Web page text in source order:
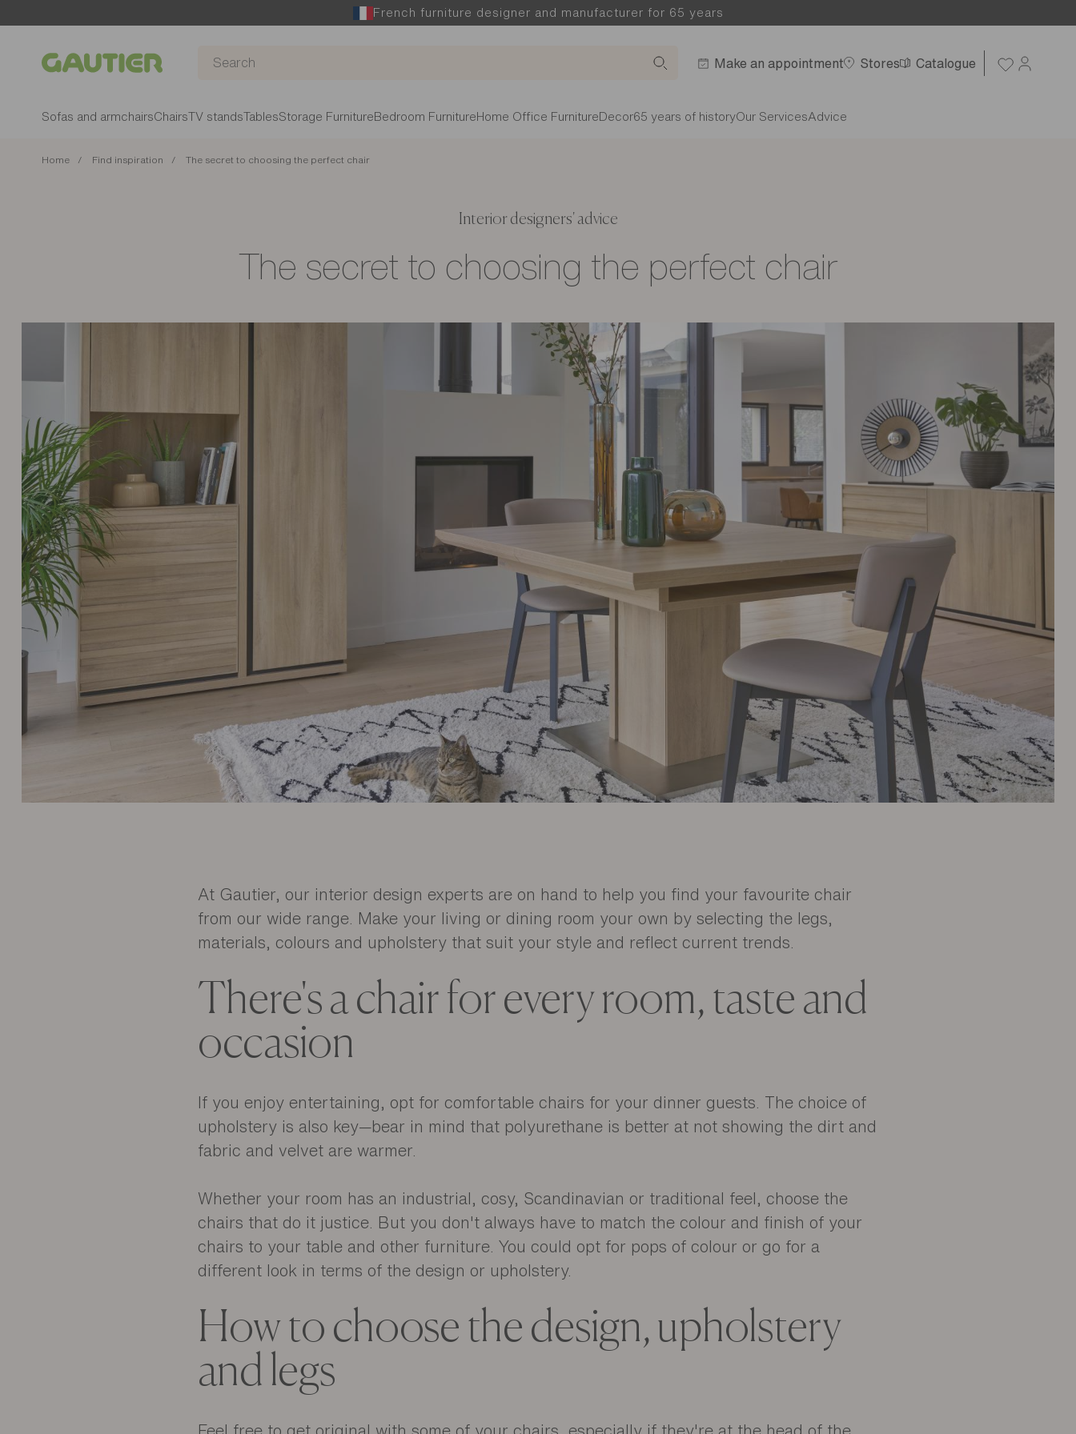
French furniture designer and manufacturer for 65 years
Gautier Make an appointment Stores Catalogue
Sofas and armchairsChairsTV standsTablesStorage Furniture Bedroom Furniture Home Office Furniture Decor65 years of historyOur ServicesAdvice
Home Find inspiration The secret to choosing the perfect chair
Interior designers' advice
The secret to choosing the perfect chair
At Gautier, our interior design experts are on hand to help you find your favourite chair
from our wide range. Make your living or dining room your own by selecting the legs,
materials, colours and upholstery that suit your style and reflect current trends.
There's a chair for every room, taste and
occasion
If you enjoy entertaining, opt for comfortable chairs for your dinner guests. The choice of
upholstery is also key—bear in mind that polyurethane is better at not showing the dirt and
fabric and velvet are warmer.
Whether your room has an industrial, cosy, Scandinavian or traditional feel, choose the
chairs that do it justice. But you don't always have to match the colour and finish of your
chairs to your table and other furniture. You could opt for pops of colour or go for a
different look in terms of the design or upholstery.
How to choose the design, upholstery
and legs
Feel free to get original with some of your chairs, especially if they're at the head of the